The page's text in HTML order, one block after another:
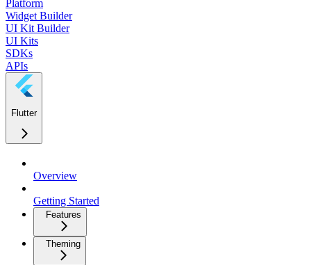
Platform
Widget Builder
UI Kit Builder
UI Kits
SDKs
APIs
Flutter
Overview
Getting Started
Features
Theming